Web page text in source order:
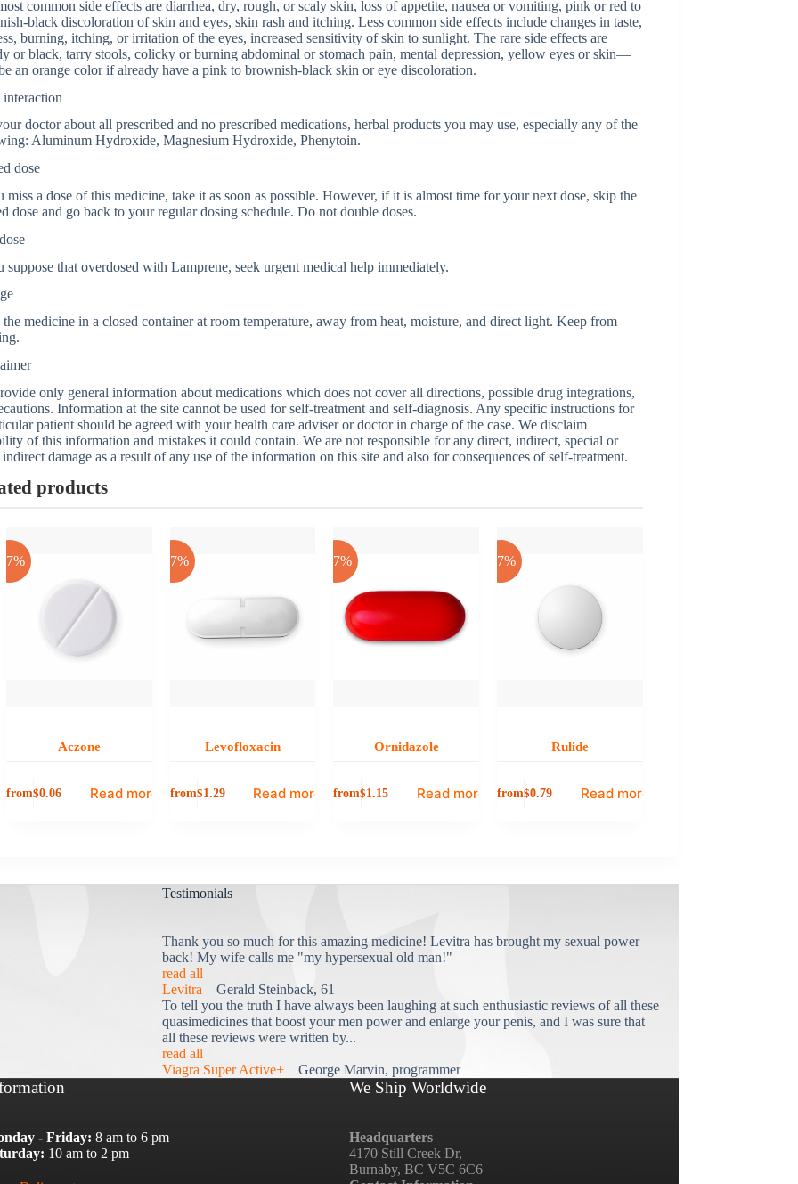
common side effects are diarrhea, dry, rough, or scaly skin, loss of appetite, nausea or vomiting, pink or red to
black discoloration of skin and eyes, skin rash and itching. Less common side effects include changes in taste,
burning, itching, or irritation of the eyes, increased sensitivity of skin to sunlight. The rare side effects are
or black, tarry stools, colicky or burning abdominal or stomach pain, mental depression, yellow eyes or skin—
an orange color if already have a pink to brownish-black skin or eye discoloration.
doctor about all prescribed and no prescribed medications, herbal products you may use, especially any of the
Aluminum Hydroxide, Magnesium Hydroxide, Phenytoin.
dose
miss a dose of this medicine, take it as soon as possible. However, if it is almost time for your next dose, skip the
dose and go back to your regular dosing schedule. Do not double doses.
suppose that overdosed with Lamprene, seek urgent medical help immediately.
the medicine in a closed container at room temperature, away from heat, moisture, and direct light. Keep from
only general information about medications which does not cover all directions, possible drug integrations,
Information at the site cannot be used for self-treatment and self-diagnosis. Any specific instructions for
patient should be agreed with your health care adviser or doctor in charge of the case. We disclaim
of this information and mistakes it could contain. We are not responsible for any direct, indirect, special or
damage as a result of any use of the information on this site and also for consequences of self-treatment.
products
-17%
Aczone
from$0.06 Read more
-17%
Levofloxacin
from$1.29 Read more
-17%
Ornidazole
from$1.15 Read more
-17%
Rulide
from$0.79 Read more
Testimonials
Thank you so much for this amazing medicine! Levitra has brought my sexual power
back! My wife calls me "my hypersexual old man!"
read all
Levitra Gerald Steinback, 61
To tell you the truth I have always been laughing at such enthusiastic reviews of all these
quasimedicines that boost your men power and enlarge your penis, and I was sure that
all these reviews were written by...
read all
Viagra Super Active+George Marvin, programmer
- Friday: 8 am to 6 pm
10 am to 2 pm
We Ship Worldwide
Headquarters
4170 Still Creek Dr,
Burnaby, BC V5C 6C6